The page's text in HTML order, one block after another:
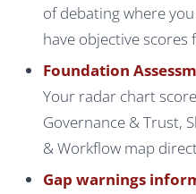
of debating where
have objective
Foundation
Your radar chart
Governance & Trust,
& Workflow map
Gap warnings